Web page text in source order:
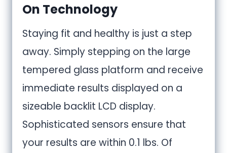
On Technology
Staying fit and healthy is just a step
away. Simply stepping on the large
tempered glass platform and receive
immediate results displayed on a
sizeable backlit LCD display.
Sophisticated sensors ensure that
your results are within 0.1 lbs. Of